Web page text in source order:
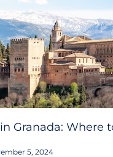
Granada: Where
5, 2024